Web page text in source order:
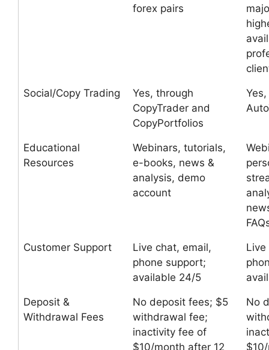
forex pairs
Social/Copy Trading
Yes, through
CopyTrader and
CopyPortfolios
Educational
Resources
Webinars, tutorials,
e-books, news &
analysis, demo
account
Customer Support
Live chat, email,
phone support;
available 24/5
Live
Deposit &
Withdrawal Fees
No deposit fees; $5
withdrawal fee;
inactivity fee of
$10/month after 12
No